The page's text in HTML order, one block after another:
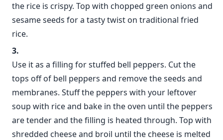
the rice is crispy. Top with chopped green onions and
sesame seeds for a tasty twist on traditional fried
rice.
Use it as a filling for stuffed bell peppers. Cut the
tops off of bell peppers and remove the seeds and
membranes. Stuff the peppers with your leftover
soup with rice and bake in the oven until the peppers
are tender and the filling is heated through. Top with
shredded cheese and broil until the cheese is melted